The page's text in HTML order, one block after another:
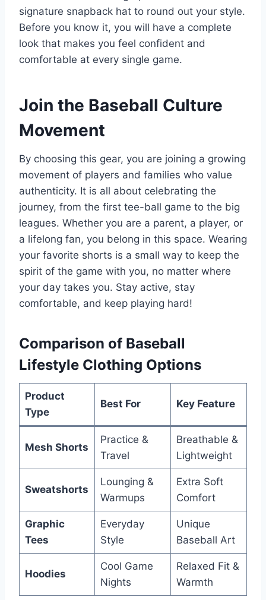
signature snapback hat to round out your style.
Before you know it, you will have a complete
look that makes you feel confident and
comfortable at every single game.
Join the Baseball Culture
Movement
By choosing this gear, you are joining a growing
movement of players and families who value
authenticity. It is all about celebrating the
journey, from the first tee-ball game to the big
leagues. Whether you are a parent, a player, or
a lifelong fan, you belong in this space. Wearing
your favorite shorts is a small way to keep the
spirit of the game with you, no matter where
your day takes you. Stay active, stay
comfortable, and keep playing hard!
Comparison of Baseball
Lifestyle Clothing Options
Product
Type
Best For Key Feature
Mesh Shorts
Practice &
Travel
Breathable &
Lightweight
Sweatshorts
Lounging &
Warmups
Extra Soft
Comfort
Graphic
Tees
Everyday
Style
Unique
Baseball Art
Hoodies
Cool Game
Nights
Relaxed Fit &
Warmth